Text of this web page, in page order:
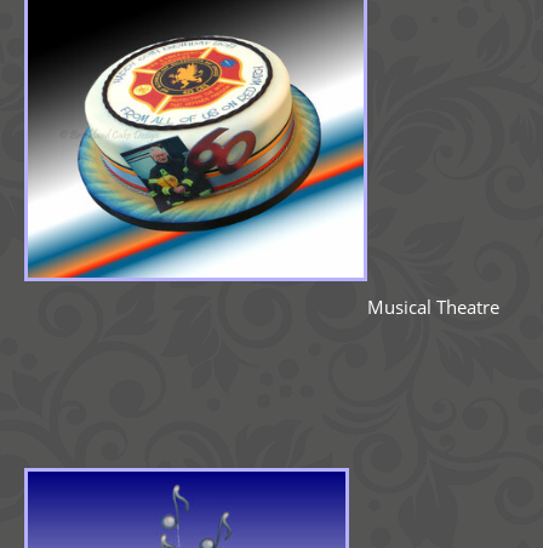
Musical Theatre